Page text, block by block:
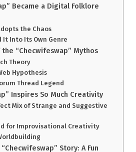
Became a Digital Folklore
the Chaos
It Into Its Own Genre
the “Checwifeswap” Mythos
Theory
Hypothesis
Thread Legend
Inspires So Much Creativity
Mix of Strange and Suggestive
for Improvisational Creativity
Story: A Fun